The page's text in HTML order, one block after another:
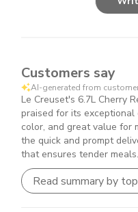
Customers say
AI-generated from
Le Creuset's 6.7L Cherry
praised for its
color, and great value for
the quick and prompt
that ensures tender meals.
Read summary by